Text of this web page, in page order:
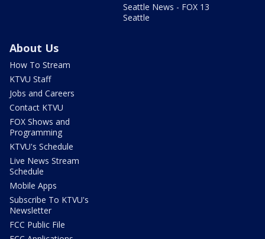
Seattle News - FOX 13
Seattle
About Us
How To Stream
KTVU Staff
Jobs and Careers
Contact KTVU
FOX Shows and
Programming
KTVU's Schedule
Live News Stream
Schedule
Mobile Apps
Subscribe To KTVU's
Newsletter
FCC Public File